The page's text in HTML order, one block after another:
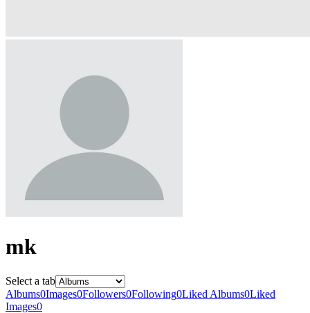
mk
Select a tab
Albums0Images0Followers0Following0Liked Albums0Liked
Images0